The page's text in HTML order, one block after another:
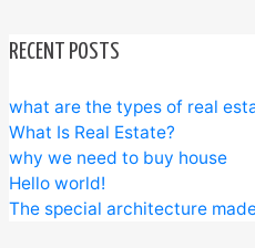
RECENT POSTS
what are the types of real
What Is Real Estate?
why we need to buy house
Hello world!
The special architecture